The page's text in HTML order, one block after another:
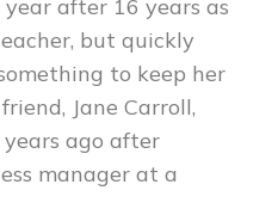
after 16 years as
but quickly
to keep her
Jane Carroll,
ago after
manager at a